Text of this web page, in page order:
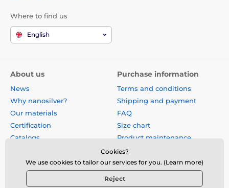
Where to find us
English
About us
News
Why nanosilver?
Our materials
Certification
Catalogs
Business gifts
Purchase information
Terms and conditions
Shipping and payment
FAQ
Size chart
Product maintenance
Reviews
Form for exchange, return or
claim
Cookies?
We use cookies to tailor our services for you. (Learn more)
Reject